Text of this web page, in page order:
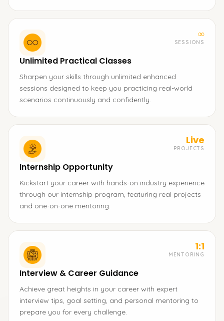
∞
SESSIONS
Unlimited Practical Classes
Sharpen your skills through unlimited enhanced
sessions designed to keep you practicing real-world
scenarios continuously and confidently.
Live
PROJECTS
Internship Opportunity
Kickstart your career with hands-on industry experience
through our internship program, featuring real projects
and one-on-one mentoring.
1:1
MENTORING
Interview & Career Guidance
Achieve great heights in your career with expert
interview tips, goal setting, and personal mentoring to
prepare you for every challenge.